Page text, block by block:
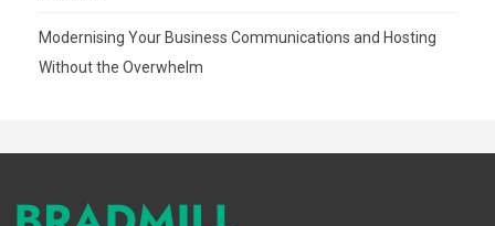
Modernising Your Business Communications and Hosting
Without the Overwhelm